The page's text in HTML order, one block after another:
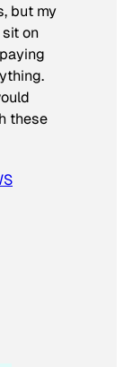
but my
on
these